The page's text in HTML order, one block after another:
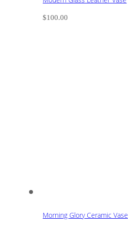
$100.00
Morning Glory Ceramic Vase